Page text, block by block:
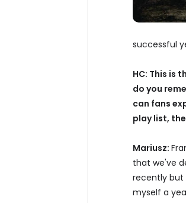
successful
HC: This is
do you
can fans
play list,
Mariusz:
that we've
recently but
myself a